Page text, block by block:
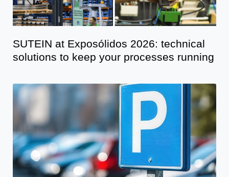
SUTEIN at Exposólidos 2026: technical
solutions to keep your processes running